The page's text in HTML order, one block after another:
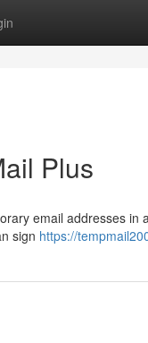
Plus
email addresses in
sign https://